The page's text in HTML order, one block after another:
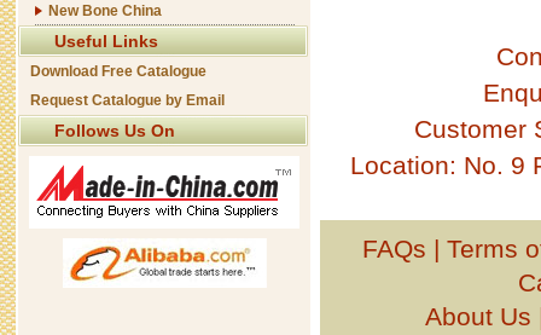
New Bone China
Useful Links
Download Free Catalogue
Request Catalogue by Email
Follows Us On
Customer
Location: No. 9
FAQs | Terms
About Us